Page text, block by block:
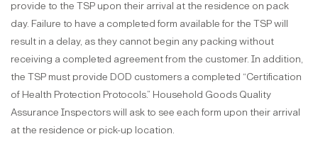
provide to the TSP upon their arrival at the residence on pack
day. Failure to have a completed form available for the TSP will
result in a delay, as they cannot begin any packing without
receiving a completed agreement from the customer. In addition,
the TSP must provide DOD customers a completed “Certification
of Health Protection Protocols.” Household Goods Quality
Assurance Inspectors will ask to see each form upon their arrival
at the residence or pick-up location.